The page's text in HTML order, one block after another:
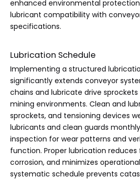
enhanced environmental
lubricant compatibility with
specifications.
Lubrication Schedule
Implementing a structured
significantly extends conveyor
chains and lubricate drive
mining environments. Clean and
sprockets, and tensioning devices
lubricants and clean guards
inspection for wear patterns and
function. Proper lubrication
corrosion, and minimizes
systematic schedule prevents